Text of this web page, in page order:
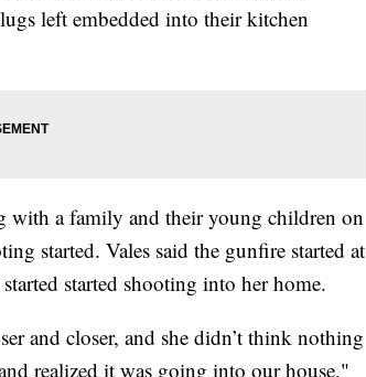
left embedded into their kitchen
with a family and their young children on
started. Vales said the gunfire started at
started shooting into her home.
and closer, and she didn’t think nothing
realized it was going into our house,"